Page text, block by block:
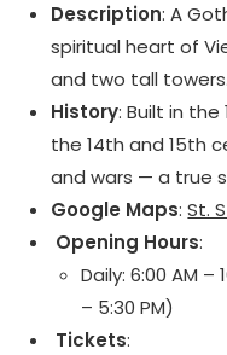
Description: A
spiritual heart of
and two tall towers.
History: Built in
the 14th and 15th
and wars — a true
Google Maps:St.
️ Opening Hours:
Daily: 6:00 AM –
– 5:30 PM)
️ Tickets: